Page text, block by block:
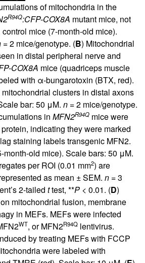
of mitochondria in the
R94Q:CFP-COX8A mutant mice, not
control mice (7-month-old mice).
= 2 mice/genotype. (B) Mitochondrial
in distal peripheral nerve and
COX8A mice (quadriceps muscle
with α-bungarotoxin (BTX, red).
clusters in distal axons
bar: 50 μM. n = 2 mice/genotype.
in MFN2R94Q mice were
indicating they were marked
staining labels transgenic MFN2.
month-old mice). Scale bars: 50 μM.
per ROI (0.01 mm2) are
as mean ± SEM. n = 3
2-tailed ttest, **P < 0.01. (D)
on mitochondrial fusion, membrane
in MEFs. MEFs were infected
WT, or MFN2R94Q lentivirus.
by treating MEFs with FCCP
were labeled with